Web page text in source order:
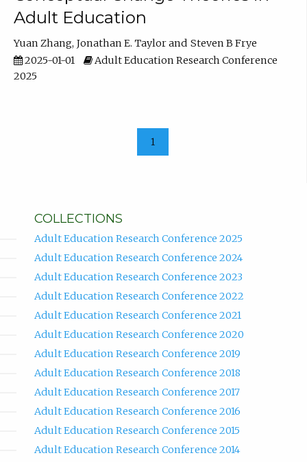
Adult Education
Yuan Zhang Jonathan E. Taylor
Steven B Frye
2025-01-01
Adult Education Research Conference
2025
1
COLLECTIONS
Adult Education Research Conference 2025
Adult Education Research Conference 2024
Adult Education Research Conference 2023
Adult Education Research Conference 2022
Adult Education Research Conference 2021
Adult Education Research Conference 2020
Adult Education Research Conference 2019
Adult Education Research Conference 2018
Adult Education Research Conference 2017
Adult Education Research Conference 2016
Adult Education Research Conference 2015
Adult Education Research Conference 2014